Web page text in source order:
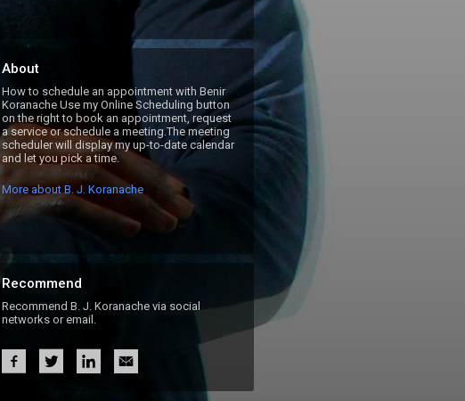
About
How to schedule an appointment with Benir
Koranache Use my Online Scheduling button
on the right to book an appointment, request
a service or schedule a meeting.The meeting
scheduler will display my up-to-date calendar
and let you pick a time.
More about B. J. Koranache
Recommend
Recommend B. J. Koranache via social
networks or email.